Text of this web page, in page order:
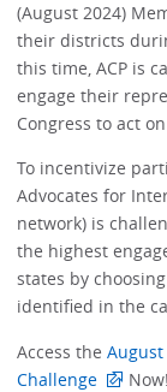
(August 2024)
their districts
this time, ACP is
engage their
Congress to act
To incentivize
Advocates for
network) is
the highest
states by
identified in the
Access the
Challenge
Now!